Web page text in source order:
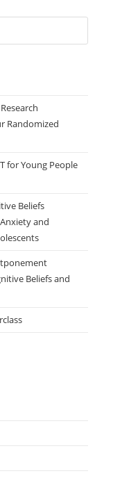
Randomized
for Young People
Beliefs
and
Beliefs and